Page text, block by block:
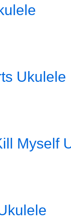
Ukulele
Myself